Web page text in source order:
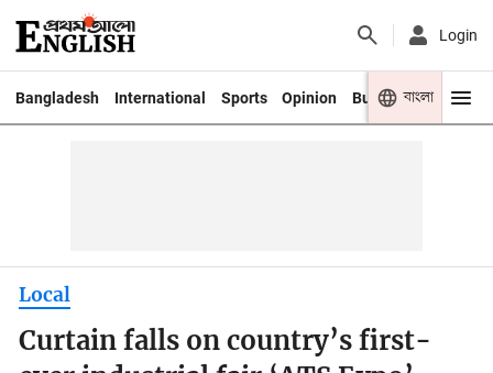
Login
Bangladesh International Sports Opinion Business Youth
বাংলা
Local
Curtain falls on country’s first-